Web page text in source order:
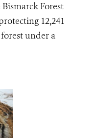
Forest
12,241
under a